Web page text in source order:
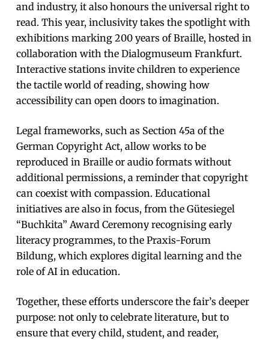
and industry, it also honours the universal right to
read. This year, inclusivity takes the spotlight with
exhibitions marking 200 years of Braille, hosted in
collaboration with the Dialogmuseum Frankfurt.
Interactive stations invite children to experience
the tactile world of reading, showing how
accessibility can open doors to imagination.
Legal frameworks, such as Section 45a of the
German Copyright Act, allow works to be
reproduced in Braille or audio formats without
additional permissions, a reminder that copyright
can coexist with compassion. Educational
initiatives are also in focus, from the Gütesiegel
“Buchkita” Award Ceremony recognising early
literacy programmes, to the Praxis-Forum
Bildung, which explores digital learning and the
role of AI in education.
Together, these efforts underscore the fair’s deeper
purpose: not only to celebrate literature, but to
ensure that every child, student, and reader,